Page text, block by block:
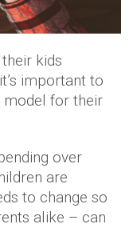
kids
important to
model for their
over
are
to change so
alike – can